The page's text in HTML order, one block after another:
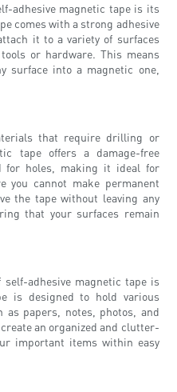
adhesive magnetic tape is its
comes with a strong adhesive
it to a variety of surfaces
or hardware. This means
surface into a magnetic one,
that require drilling or
tape offers a damage-free
for holes, making it ideal for
you cannot make permanent
the tape without leaving any
that your surfaces remain
adhesive magnetic tape is
is designed to hold various
papers, notes, photos, and
an organized and clutter-
important items within easy